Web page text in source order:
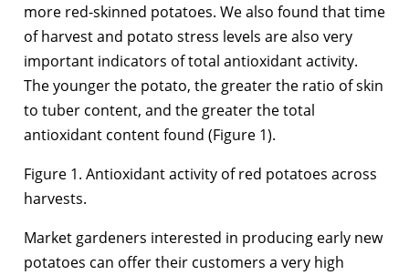
more red-skinned potatoes. We also found that time
of harvest and potato stress levels are also very
important indicators of total antioxidant activity.
The younger the potato, the greater the ratio of skin
to tuber content, and the greater the total
antioxidant content found (Figure 1).
Figure 1. Antioxidant activity of red potatoes across
harvests.
Market gardeners interested in producing early new
potatoes can offer their customers a very high